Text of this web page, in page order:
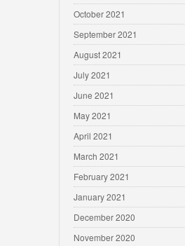
October 2021
September 2021
August 2021
July 2021
June 2021
May 2021
April 2021
March 2021
February 2021
January 2021
December 2020
November 2020